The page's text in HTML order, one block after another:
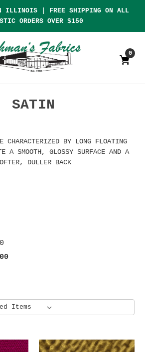
ILLINOIS | FREE SHIPPING ON ALL
ORDERS OVER $150
0
SATIN
BY LONG FLOATING
A SMOOTH, GLOSSY SURFACE AND A
DULLER BACK